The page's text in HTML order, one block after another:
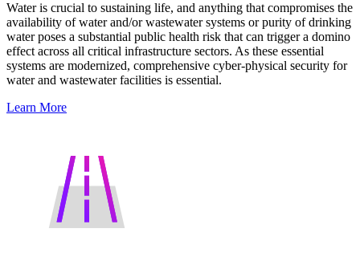
Water is crucial to sustaining life, and anything that compromises the
availability of water and/or wastewater systems or purity of drinking
water poses a substantial public health risk that can trigger a domino
effect across all critical infrastructure sectors. As these essential
systems are modernized, comprehensive cyber-physical security for
water and wastewater facilities is essential.
Learn More